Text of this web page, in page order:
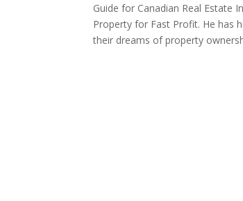
Guide for Canadian Real Estate
Property for Fast Profit. He has
their dreams of property